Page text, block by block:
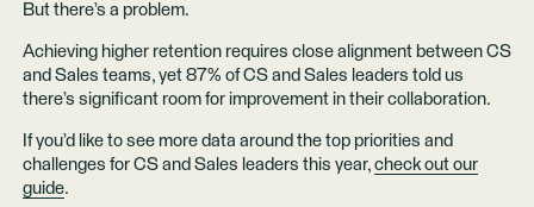
But there’s a problem.
Achieving higher retention requires close alignment between CS
and Sales teams, yet 87% of CS and Sales leaders told us
there’s significant room for improvement in their collaboration.
If you’d like to see more data around the top priorities and
challenges for CS and Sales leaders this year, check out our
guide.